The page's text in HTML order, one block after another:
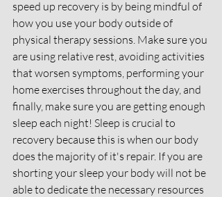
speed up recovery is by being mindful of
how you use your body outside of
physical therapy sessions. Make sure you
are using relative rest, avoiding activities
that worsen symptoms, performing your
home exercises throughout the day, and
finally, make sure you are getting enough
sleep each night! Sleep is crucial to
recovery because this is when our body
does the majority of it's repair. If you are
shorting your sleep your body will not be
able to dedicate the necessary resources